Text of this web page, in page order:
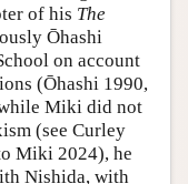
of his The
Ōhashi
on account
(Ōhashi 1990,
Miki did not
(see Curley
Miki 2024), he
Nishida, with